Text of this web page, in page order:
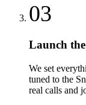
03
Launch the
We set
tuned to the
real calls and